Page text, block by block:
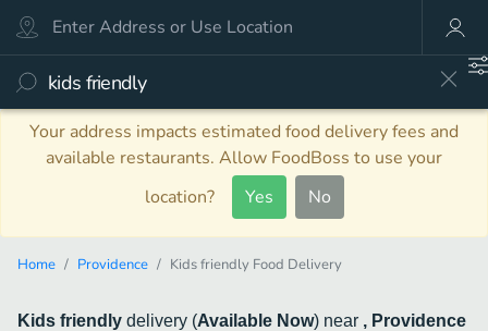
Your address impacts estimated food delivery fees and
available restaurants. Allow FoodBoss to use your
location?
Yes No
Home Providence Kids friendly Food Delivery
Kids friendly delivery (Available Now) near , Providence